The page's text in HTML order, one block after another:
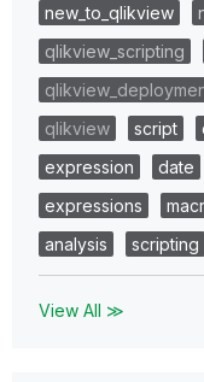
new_to_qlikview
qlikview_scripting
qlikview
script
expression
date
expressions
analysis
scripting
View All ≫